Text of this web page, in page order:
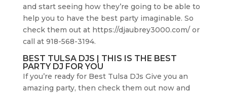
and start seeing how they’re going to be able to
help you to have the best party imaginable. So
check them out at https://djaubrey3000.com/ or
call at 918-568-3194.
BEST TULSA DJS | THIS IS THE BEST
PARTY DJ FOR YOU
If you’re ready for Best Tulsa DJs Give you an
amazing party, then check them out now and